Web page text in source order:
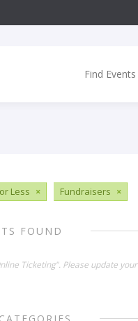
Find Events
Less × Fundraisers ×
FOUND
Ticketing". Please update